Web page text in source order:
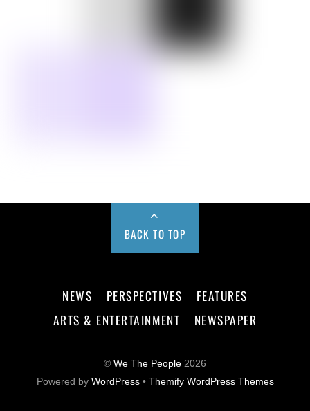
BACK TO TOP
NEWS PERSPECTIVES
FEATURES
ARTS & ENTERTAINMENT
NEWSPAPER
© We The People 2026
Powered by WordPress• Themify WordPress Themes